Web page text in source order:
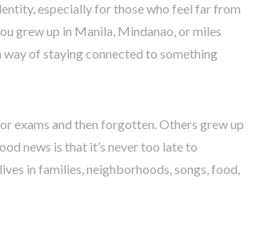
especially for those who feel far from
grew up in Manila, Mindanao, or miles
of staying connected to something
exams and then forgotten. Others grew up
news is that it’s never too late to
in families, neighborhoods, songs, food,